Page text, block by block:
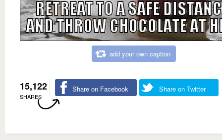
add your own caption
15,122
SHARES
Share on Facebook Share on Twitter